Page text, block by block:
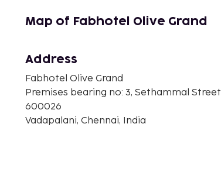
Map of Fabhotel Olive Grand
Address
Fabhotel Olive Grand
Premises bearing no: 3, Sethammal Street
600026
Vadapalani, Chennai, India